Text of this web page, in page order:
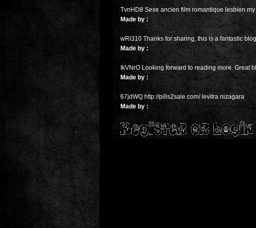
TvnHD8 Sexe ancien film romantique lesbien
Made by :
wRi310 Thanks for sharing, this is a fantastic
Made by :
IkVNrO Looking forward to reading more. Great
Made by :
67jdWQ http://pills2sale.com/ levitra nizagara
Made by :